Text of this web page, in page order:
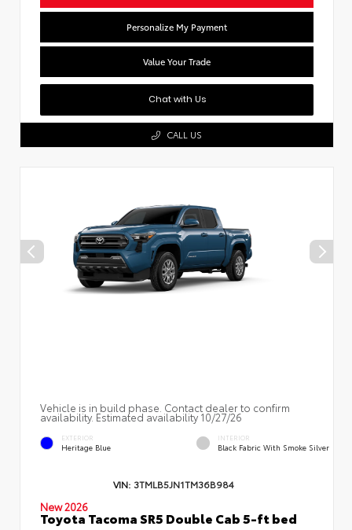
Personalize My Payment
Value Your Trade
Chat with Us
CALL US
Vehicle is in build phase. Contact dealer to confirm
availability. Estimated availability 10/27/26
EXTERIOR
Heritage Blue
INTERIOR
Black Fabric With Smoke Silver
VIN: 3TMLB5JN1TM36B984
New 2026
Toyota Tacoma SR5 Double Cab 5-ft bed